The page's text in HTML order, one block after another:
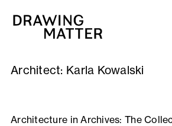
Collection
DMJournal
Architect: Karla Kowalski
Architecture in Archives: The